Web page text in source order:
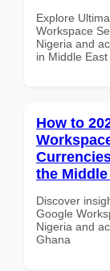
Explore
Workspace
Nigeria and
in Middle
How to
the
Discover
Google
Nigeria and
Ghana